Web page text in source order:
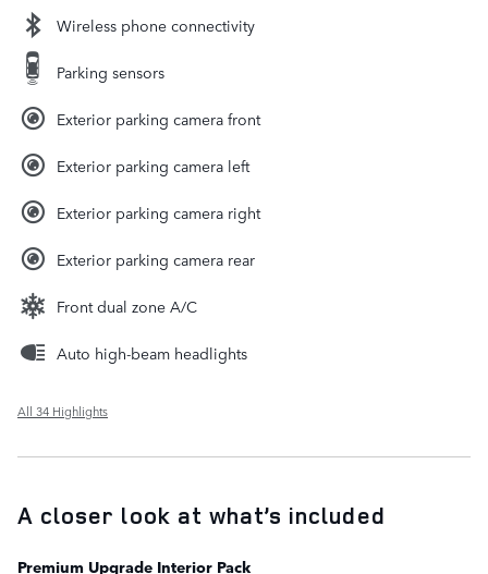
Wireless phone connectivity
Parking sensors
Exterior parking camera front
Exterior parking camera left
Exterior parking camera right
Exterior parking camera rear
Front dual zone A/C
Auto high-beam headlights
All 34 Highlights
A closer look at what’s included
Premium Upgrade Interior Pack